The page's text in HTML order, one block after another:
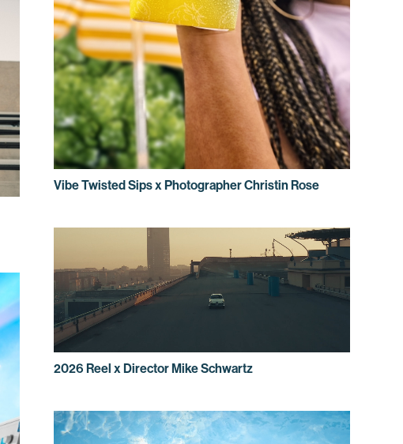
Vibe Twisted Sips x Photographer Christin Rose
2026 Reel x Director Mike Schwartz